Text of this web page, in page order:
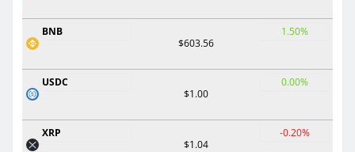
BNB
$603.56
1.50%
USDC
$1.00
0.00%
XRP
$1.04
-0.20%